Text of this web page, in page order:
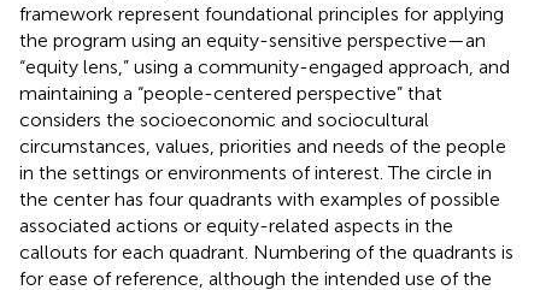
framework represent foundational principles for applying
the program using an equity-sensitive perspective—an
“equity lens,” using a community-engaged approach, and
maintaining a “people-centered perspective” that
considers the socioeconomic and sociocultural
circumstances, values, priorities and needs of the people
in the settings or environments of interest. The circle in
the center has four quadrants with examples of possible
associated actions or equity-related aspects in the
callouts for each quadrant. Numbering of the quadrants is
for ease of reference, although the intended use of the